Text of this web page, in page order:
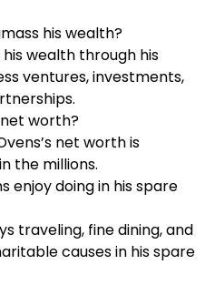
his wealth?
wealth through his
ventures, investments,
net worth?
net worth is
the millions.
enjoy doing in his spare
traveling, fine dining, and
causes in his spare